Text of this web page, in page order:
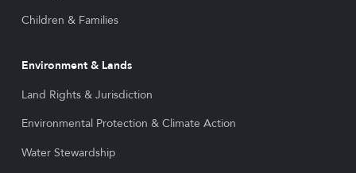
Children & Families
Environment & Lands
Land Rights & Jurisdiction
Environmental Protection & Climate Action
Water Stewardship